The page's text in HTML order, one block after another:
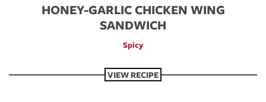
HONEY-GARLIC CHICKEN WING
SANDWICH
Spicy
VIEW RECIPE